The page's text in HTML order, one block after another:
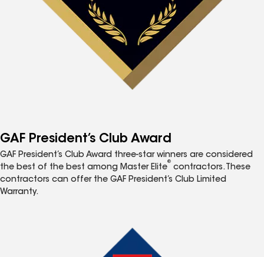
GAF President’s Club Award
GAF President’s Club Award three-star winners are considered
the best of the best among Master Elite
®
contractors. These
contractors can offer the GAF President’s Club Limited
Warranty.